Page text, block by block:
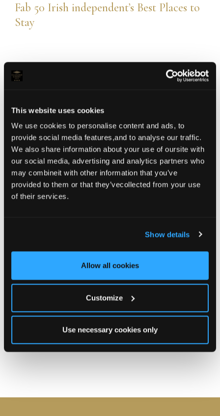
This website uses cookies
We use cookies to personalise content and ads, to
provide social media features,and to analyse our traffic.
We also share information about your use of oursite with
our social media, advertising and analytics partners who
may combineit with other information that you’ve
provided to them or that they’vecollected from your use
of their services.
Show details
Allow all cookies
Customize
Use necessary cookies only
Fab 50 Irish independent’s Best Places to
Stay
St Patrick’s Cocktail, Ancient Orchard
Apple Sour
READ MORE
Awards – March 11, 2024
– October 10, 2023
Georgina Campbell Irish Food &
Hospitality Awards Business Hotel of
The Year Winner 2023